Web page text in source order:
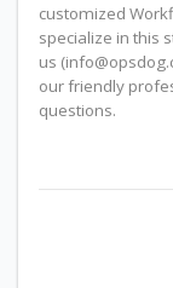
customized
specialize in this
us
our friendly
questions.